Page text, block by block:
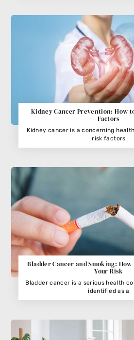
Kidney Cancer Prevention: How
Factors
Kidney cancer is a concerning
risk factors
Bladder Cancer and Smoking: How
Your Risk
Bladder cancer is a serious health
identified as a